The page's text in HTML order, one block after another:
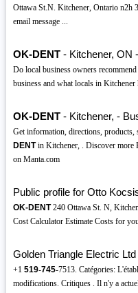
Ottawa St.N. Kitchener, Ontario n2h
email message ...
OK-DENT- Kitchener, ON
Do local business owners recommend
business and what locals in Kitchener
OK-DENT- Kitchener, -
Get information, directions, products,
DENTin Kitchener, . Discover more
on Manta.com
Public profile for Otto
OK-DENT240 Ottawa St. N,
Cost Calculator Estimate Costs for
Golden Triangle Electric
+1 519-745-7513. Catégories:
modifications. Critiques . Il n'y a